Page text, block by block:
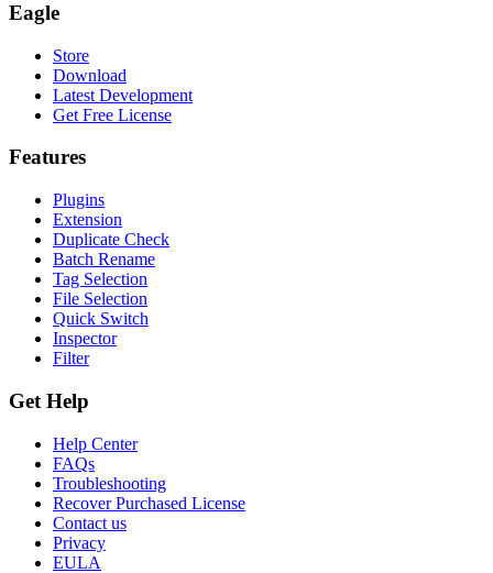
Eagle
Store
Download
Latest Development
Get Free License
Features
Plugins
Extension
Duplicate Check
Batch Rename
Tag Selection
File Selection
Quick Switch
Inspector
Filter
Get Help
Help Center
FAQs
Troubleshooting
Recover Purchased License
Contact us
Privacy
EULA